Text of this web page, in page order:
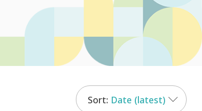
Date (latest)